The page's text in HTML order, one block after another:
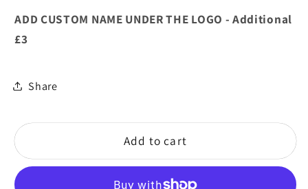
ADD CUSTOM NAME UNDER THE LOGO - Additional
£3
Share
Add to cart